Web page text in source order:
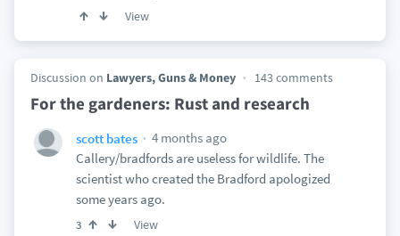
View
Discussion on Lawyers, Guns & Money 143 comments
For the gardeners: Rust and research
scott bates
4 months ago
Callery/bradfords are useless for wildlife. The
scientist who created the Bradford apologized
some years ago.
3 View